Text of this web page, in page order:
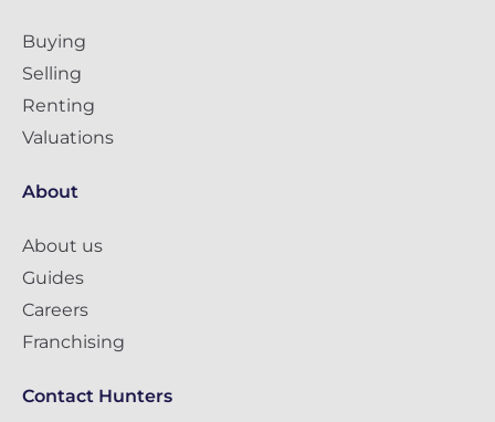
Buying
Selling
Renting
Valuations
About
About us
Guides
Careers
Franchising
Contact Hunters